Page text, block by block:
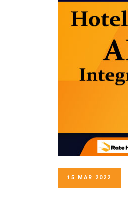
15 MAR 2022